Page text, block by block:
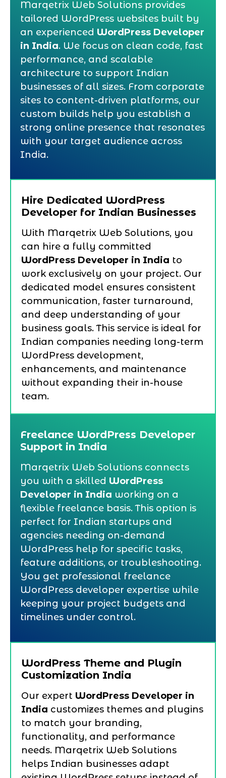
Marqetrix Web Solutions provides
tailored WordPress websites built by
an experienced WordPress Developer
in India. We focus on clean code, fast
performance, and scalable
architecture to support Indian
businesses of all sizes. From corporate
sites to content-driven platforms, our
custom builds help you establish a
strong online presence that resonates
with your target audience across
India.
Hire Dedicated WordPress
Developer for Indian Businesses
With Marqetrix Web Solutions, you
can hire a fully committed
WordPress Developer in India to
work exclusively on your project. Our
dedicated model ensures consistent
communication, faster turnaround,
and deep understanding of your
business goals. This service is ideal for
Indian companies needing long-term
WordPress development,
enhancements, and maintenance
without expanding their in-house
team.
Freelance WordPress Developer
Support in India
Marqetrix Web Solutions connects
you with a skilled WordPress
Developer in India working on a
flexible freelance basis. This option is
perfect for Indian startups and
agencies needing on-demand
WordPress help for specific tasks,
feature additions, or troubleshooting.
You get professional freelance
WordPress developer expertise while
keeping your project budgets and
timelines under control.
WordPress Theme and Plugin
Customization India
Our expert WordPress Developer in
India customizes themes and plugins
to match your branding,
functionality, and performance
needs. Marqetrix Web Solutions
helps Indian businesses adapt